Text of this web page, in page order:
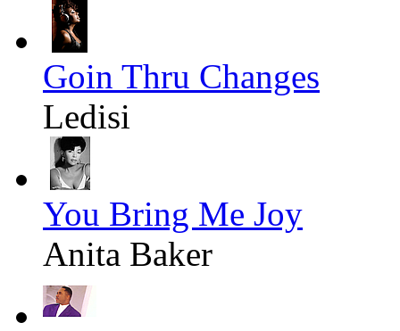
Goin Thru Changes
Ledisi
You Bring Me Joy
Anita Baker